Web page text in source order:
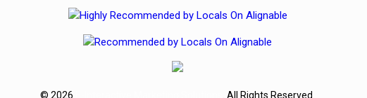
© 2026 . All Rights Reserved.